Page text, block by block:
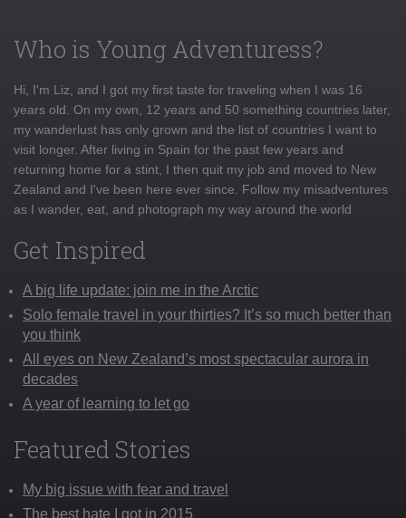
Who is Young Adventuress?
Hi, I'm Liz, and I got my first taste for traveling when I was 16
years old. On my own, 12 years and 50 something countries later,
my wanderlust has only grown and the list of countries I want to
visit longer. After living in Spain for the past few years and
returning home for a stint, I then quit my job and moved to New
Zealand and I've been here ever since. Follow my misadventures
as I wander, eat, and photograph my way around the world
Get Inspired
A big life update: join me in the Arctic
Solo female travel in your thirties? It’s so much better than
you think
All eyes on New Zealand’s most spectacular aurora in
decades
A year of learning to let go
Featured Stories
My big issue with fear and travel
The best hate I got in 2015